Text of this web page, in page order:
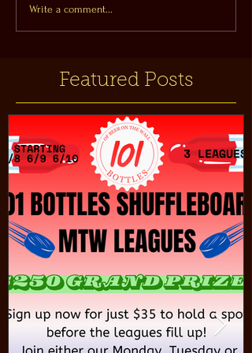
Write a comment...
Featured Posts